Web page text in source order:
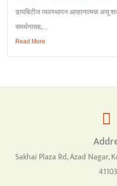
डायबिटीज व्यवस्थापन आव्हानात्मक असू
समर्थनासह,...
Read More
Sakhai Plaza Rd, Azad Nagar,